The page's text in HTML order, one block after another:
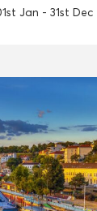
Jan - 31st Dec